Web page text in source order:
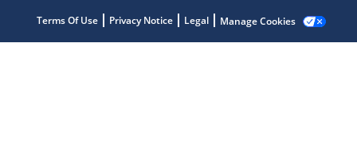
Terms Of Use Privacy Notice Legal Manage Cookies